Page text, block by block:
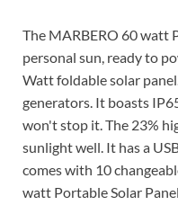
The MARBERO 60 watt
personal sun, ready to
Watt foldable solar
generators. It boasts
won't stop it. The 23%
sunlight well. It has a
comes with 10
watt Portable Solar